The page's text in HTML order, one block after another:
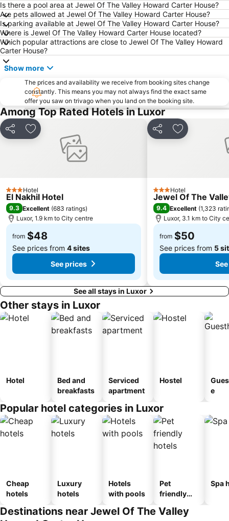
Is there a pool area at Jewel Of The Valley Howard Carter House?
Are pets allowed at Jewel Of The Valley Howard Carter House?
Is parking available at Jewel Of The Valley Howard Carter House?
Where is Jewel Of The Valley Howard Carter House located?
Which popular attractions are close to Jewel Of The Valley Howard
Carter House?
Show more
The prices and availability we receive from booking sites change
constantly. This means you may not always find the exact same
offer you saw on trivago when you land on the booking site.
Among Top Rated Hotels in Luxor
Share Add to favorites
3 StarsHotel
El Nakhil Hotel
9.3 Excellent (683 ratings)
Luxor, 1.9 km to City centre
from $48
See prices from 4 sites
See prices
Share Add to
3 StarsHotel
Jewel Of The
9.4 Excellent (1,323
Luxor, 3.1 km to City
from $50
See prices from 5
See all stays in Luxor
Other stays in Luxor
Hotel
Bed and
breakfasts
Serviced
apartment
Hostel
e
Popular hotel categories in Luxor
Cheap
hotels
Luxury
hotels
Hotels
with pools
Pet
friendly
Spa
Destinations near Jewel Of The Valley